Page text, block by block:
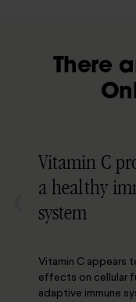
There
Vitamin C
a healthy
system
Vitamin C appears
effects on cellular
adaptive immune